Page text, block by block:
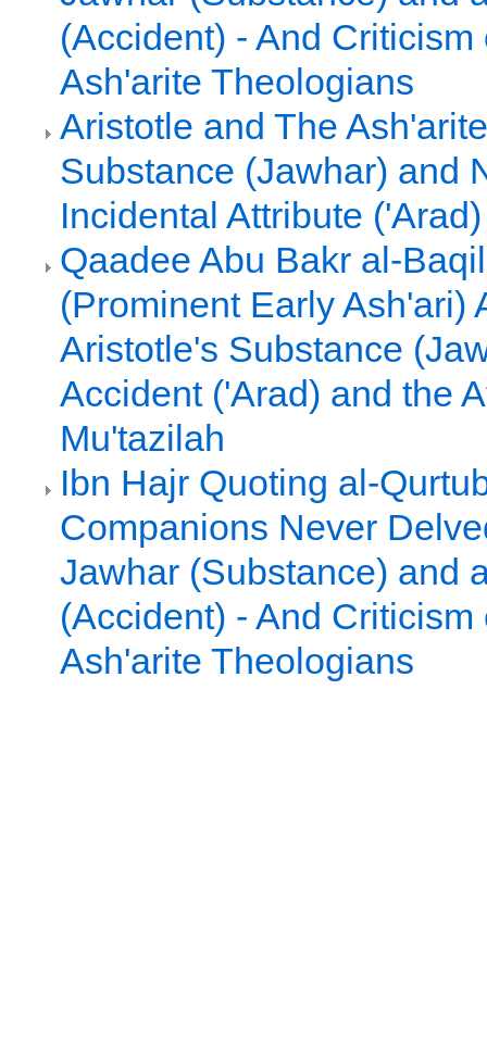
(Accident) - And Criticism
Ash'arite Theologians
Aristotle and The
Substance (Jawhar) and
Incidental Attribute ('Arad)
Qaadee Abu Bakr al-
(Prominent Early Ash'ari)
Aristotle's Substance
Accident ('Arad) and the
Mu'tazilah
Ibn Hajr Quoting al-
Companions Never
Jawhar (Substance) and
(Accident) - And Criticism
Ash'arite Theologians